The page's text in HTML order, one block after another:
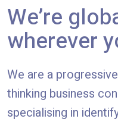
We’re
wherever
We are a
thinking business
specialising in